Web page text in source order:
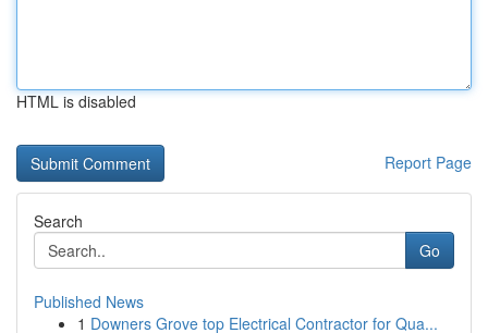
HTML is disabled
Report Page
Search
Go
Published News
1 Downers Grove top Electrical Contractor for Qua...